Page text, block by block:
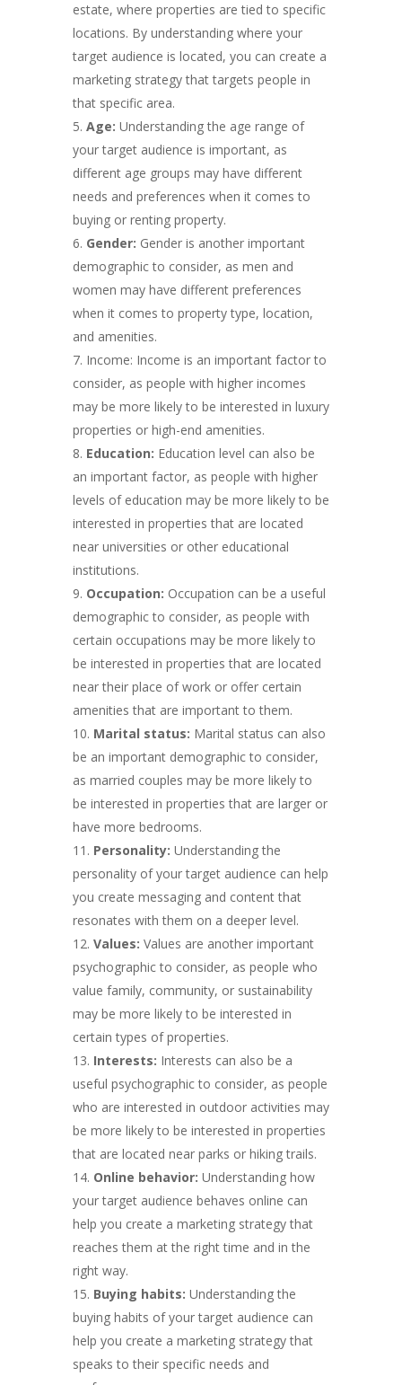
estate, where properties are tied to specific
locations. By understanding where your
target audience is located, you can create a
marketing strategy that targets people in
that specific area.
Age: Understanding the age range of
your target audience is important, as
different age groups may have different
needs and preferences when it comes to
buying or renting property.
Gender: Gender is another important
demographic to consider, as men and
women may have different preferences
when it comes to property type, location,
and amenities.
Income: Income is an important factor to
consider, as people with higher incomes
may be more likely to be interested in luxury
properties or high-end amenities.
Education: Education level can also be
an important factor, as people with higher
levels of education may be more likely to be
interested in properties that are located
near universities or other educational
institutions.
Occupation: Occupation can be a useful
demographic to consider, as people with
certain occupations may be more likely to
be interested in properties that are located
near their place of work or offer certain
amenities that are important to them.
Marital status: Marital status can also
be an important demographic to consider,
as married couples may be more likely to
be interested in properties that are larger or
have more bedrooms.
Personality: Understanding the
personality of your target audience can help
you create messaging and content that
resonates with them on a deeper level.
Values: Values are another important
psychographic to consider, as people who
value family, community, or sustainability
may be more likely to be interested in
certain types of properties.
Interests: Interests can also be a
useful psychographic to consider, as people
who are interested in outdoor activities may
be more likely to be interested in properties
that are located near parks or hiking trails.
Online behavior: Understanding how
your target audience behaves online can
help you create a marketing strategy that
reaches them at the right time and in the
right way.
Buying habits: Understanding the
buying habits of your target audience can
help you create a marketing strategy that
speaks to their specific needs and